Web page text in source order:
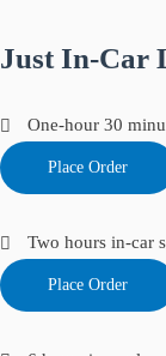
Just In-Car
One-hour 30
Place Order
Two hours in-car
Place Order